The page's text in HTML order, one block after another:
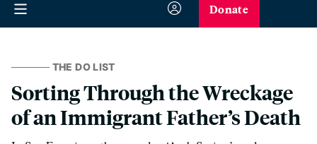
Donate
THE DO LIST
Sorting Through the Wreckage
of an Immigrant Father’s Death